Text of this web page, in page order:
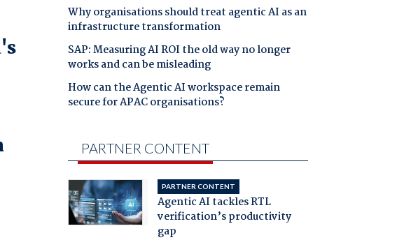
Why organisations should treat agentic AI as an
infrastructure transformation
SAP: Measuring AI ROI the old way no longer
works and can be misleading
How can the Agentic AI workspace remain
secure for APAC organisations?
PARTNER CONTENT
PARTNER CONTENT
Agentic AI tackles RTL
verification’s productivity
gap